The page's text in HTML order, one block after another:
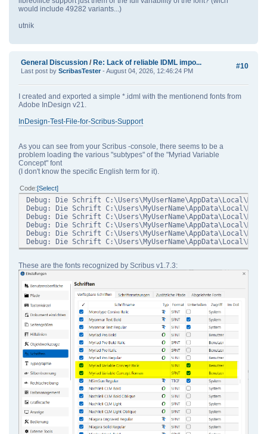
would include 49282 variants...)
utnik
#10
General Discussion / Re: Lack of reliable IDML impo...
Last post by ScribasTester - August 04, 2026, 12:46:24 PM
I created and exported a simple *.idml with the mentionend fonts from
Adobe InDesign v21.
InDesign-Test-File-for-Scribus-Support
As you can see from your Scribus -console, there seems to be a
problem loading the various "subtypes" of the "Myriad Variable
Concept" font
(I don't know the specific English term for it).
Code Select
Debug: Die Schrift
Debug: Die Schrift
Debug: Die Schrift
Debug: Die Schrift
Debug: Die Schrift
Debug: Die Schrift
These are the fonts recognized by Scribus v1.7.3: